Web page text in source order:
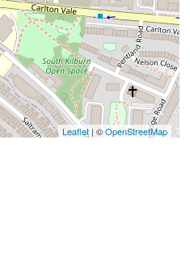
Leaflet| ©OpenStreetMap